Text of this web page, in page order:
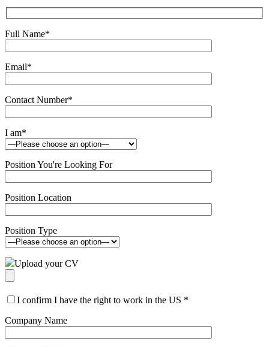
Full Name*
Email*
Contact Number*
I am*
Position You're Looking For
Position Location
Position Type
Upload your CV
I confirm I have the right to work in the US *
Company Name